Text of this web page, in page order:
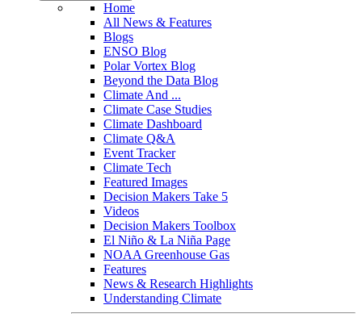
Home
All News & Features
Blogs
ENSO Blog
Polar Vortex Blog
Beyond the Data Blog
Climate And ...
Climate Case Studies
Climate Dashboard
Climate Q&A
Event Tracker
Climate Tech
Featured Images
Decision Makers Take 5
Videos
Decision Makers Toolbox
El Niño & La Niña Page
NOAA Greenhouse Gas
Features
News & Research Highlights
Understanding Climate